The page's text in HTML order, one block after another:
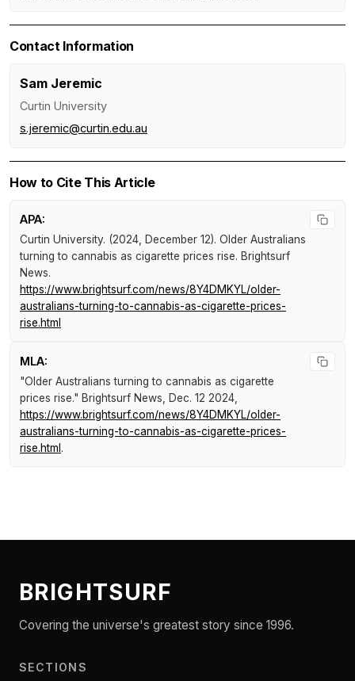
Contact Information
Sam Jeremic
Curtin University
s.jeremic@curtin.edu.au
How to Cite This Article
APA:
Curtin University. (2024, December 12). Older Australians
turning to cannabis as cigarette prices rise. Brightsurf
News.
https://www.brightsurf.com/news/8Y4DMKYL/older-
australians-turning-to-cannabis-as-cigarette-prices-
rise.html
MLA:
"Older Australians turning to cannabis as cigarette
prices rise." Brightsurf News , Dec. 12 2024,
https://www.brightsurf.com/news/8Y4DMKYL/older-
australians-turning-to-cannabis-as-cigarette-prices-
rise.html .
BRIGHTSURF
Covering the universe's greatest story since 1996.
SECTIONS